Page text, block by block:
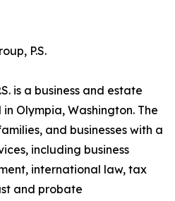
P.S.
is a business and estate
Olympia, Washington. The
and businesses with a
including business
international law, tax
and probate